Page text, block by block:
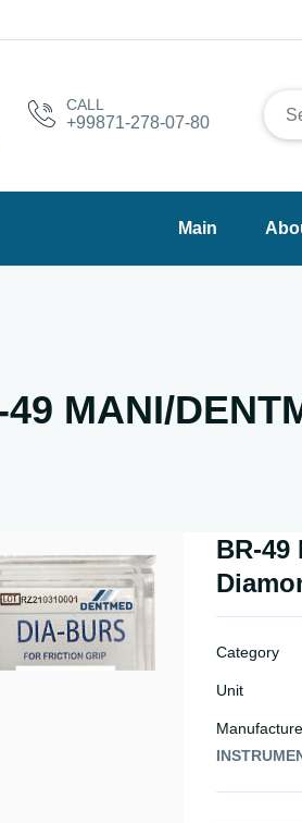
CALL
+99871-278-07-80
Main
MANI/
BR-49
Category
Unit